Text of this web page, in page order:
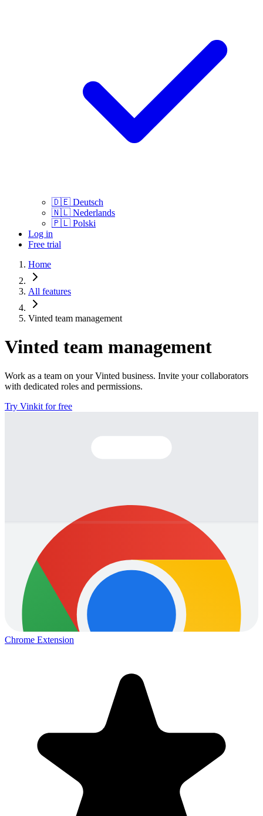
🇩🇪 Deutsch
🇳🇱 Nederlands
🇵🇱 Polski
Log in
Free trial
Home
All features
Vinted team management
Vinted team management
Work as a team on your Vinted business. Invite your collaborators
with dedicated roles and permissions.
Try Vinkit for free
Chrome Extension